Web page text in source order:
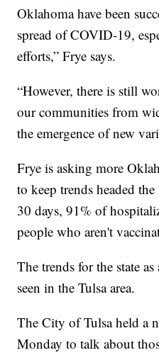
Oklahoma have been
spread of COVID-19,
efforts,” Frye says.
“However, there is still
our communities from
the emergence of new
Frye is asking more
to keep trends headed
30 days, 91% of
people who aren't
The trends for the state
seen in the Tulsa area.
The City of Tulsa held a
Monday to talk about